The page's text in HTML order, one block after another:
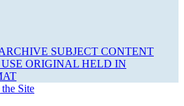
SUBJECT CONTENT
ORIGINAL HELD IN
Site